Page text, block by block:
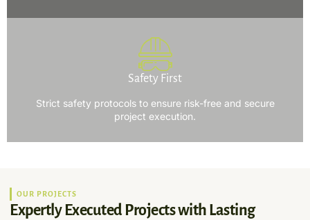
Safety First
Strict safety protocols to ensure risk-free and secure
project execution.
OUR PROJECTS
Expertly Executed Projects with Lasting